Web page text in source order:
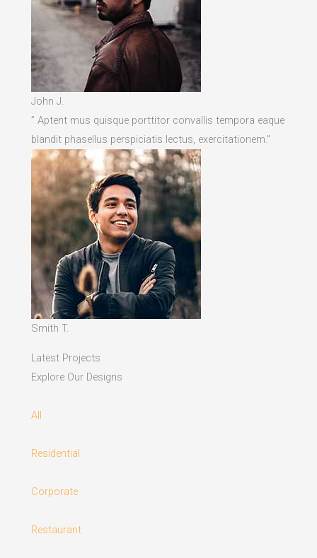
John J.
” Aptent mus quisque porttitor convallis tempora eaque
blandit phasellus perspiciatis lectus, exercitationem.”
Smith T.
Latest Projects
Explore Our Designs
All
Residential
Corporate
Restaurant